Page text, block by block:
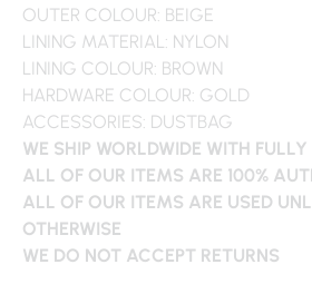
OUTER COLOUR: BEIGE
LINING MATERIAL: NYLON
LINING COLOUR: BROWN
HARDWARE COLOUR: GOLD
ACCESSORIES: DUSTBAG
WE SHIP WORLDWIDE WITH
ALL OF OUR ITEMS ARE 100%
ALL OF OUR ITEMS ARE USED
OTHERWISE
WE DO NOT ACCEPT RETURNS